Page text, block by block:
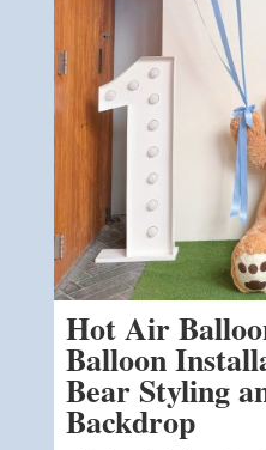
Hot Air
Balloon
Bear Styling
Backdrop